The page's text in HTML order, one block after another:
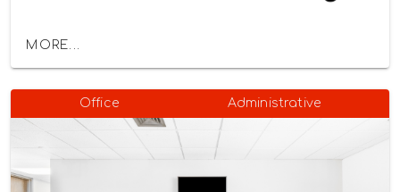
MORE...
Office Administrative